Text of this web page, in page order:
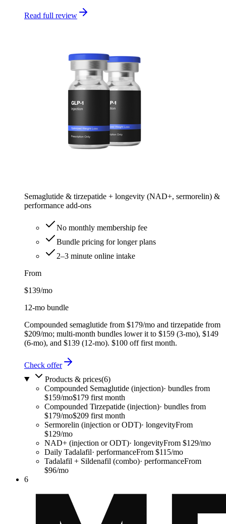
Read full review
Semaglutide & tirzepatide + longevity (NAD+, sermorelin) &
performance add-ons
No monthly membership fee
Bundle pricing for longer plans
2–3 minute online intake
From
$139/mo
12-mo bundle
Compounded semaglutide from $179/mo and tirzepatide from
$209/mo; multi-month bundles lower it to $159 (3-mo), $149
(6-mo), and $139 (12-mo). $100 off first month.
Check offer
Products & prices(6)
Compounded Semaglutide (injection)· bundles from
$159/mo$179 first month
Compounded Tirzepatide (injection)· bundles from
$179/mo$209 first month
Sermorelin (injection or ODT)· longevityFrom
$129/mo
NAD+ (injection or ODT)· longevityFrom $129/mo
Daily Tadalafil· performanceFrom $115/mo
Tadalafil + Sildenafil (combo)· performanceFrom
$96/mo
6